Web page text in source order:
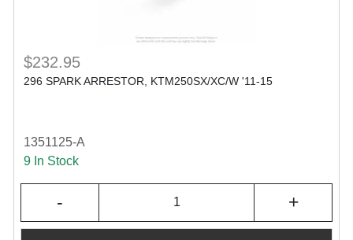
$232.95
296 SPARK ARRESTOR, KTM250SX/XC/W '11-15
1351125-A
9 In Stock
- +